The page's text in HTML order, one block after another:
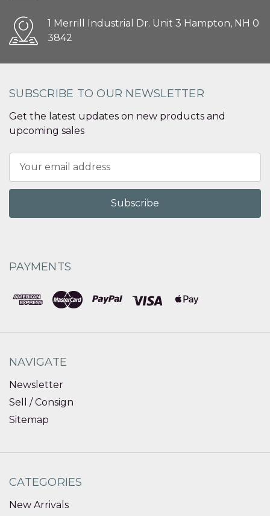
1 Merrill Industrial Dr. Unit 3 Hampton, NH 0
3842
SUBSCRIBE TO OUR NEWSLETTER
Get the latest updates on new products and
upcoming sales
Address
PAYMENTS
NAVIGATE
Newsletter
Sell / Consign
Sitemap
CATEGORIES
New Arrivals